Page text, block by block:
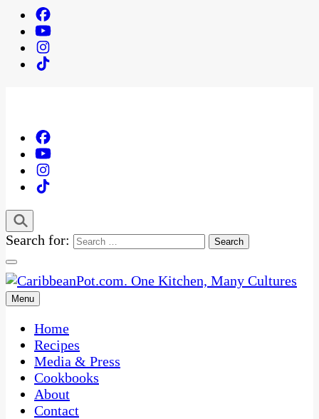
Search for:
CaribbeanPot.com
One Kitchen, Many Cultures
Menu
Home
Recipes
Media & Press
Cookbooks
About
Contact